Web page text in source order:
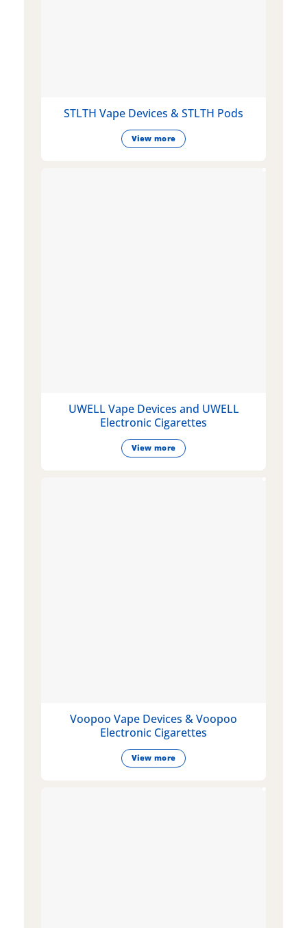
STLTH Vape Devices & STLTH Pods
View more
UWELL Vape Devices and UWELL
Electronic Cigarettes
View more
Voopoo Vape Devices & Voopoo
Electronic Cigarettes
View more